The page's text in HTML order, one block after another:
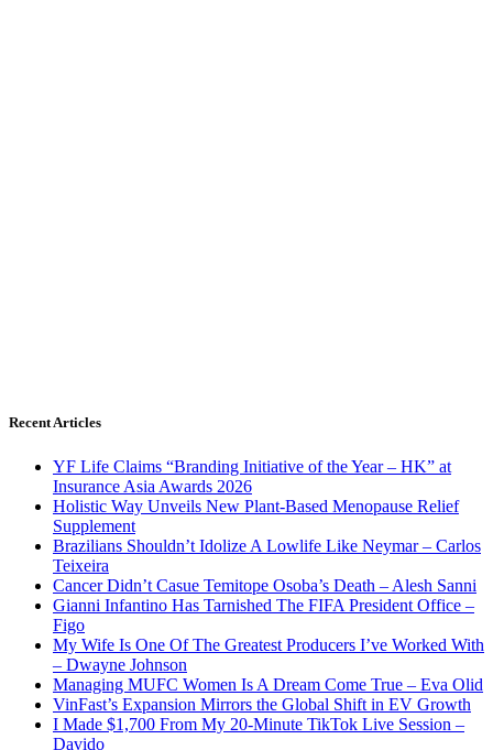
Recent Articles
YF Life Claims “Branding Initiative of the Year – HK” at
Insurance Asia Awards 2026
Holistic Way Unveils New Plant-Based Menopause Relief
Supplement
Brazilians Shouldn’t Idolize A Lowlife Like Neymar – Carlos
Teixeira
Cancer Didn’t Casue Temitope Osoba’s Death – Alesh Sanni
Gianni Infantino Has Tarnished The FIFA President Office –
Figo
My Wife Is One Of The Greatest Producers I’ve Worked With
– Dwayne Johnson
Managing MUFC Women Is A Dream Come True – Eva Olid
VinFast’s Expansion Mirrors the Global Shift in EV Growth
I Made $1,700 From My 20-Minute TikTok Live Session –
Davido